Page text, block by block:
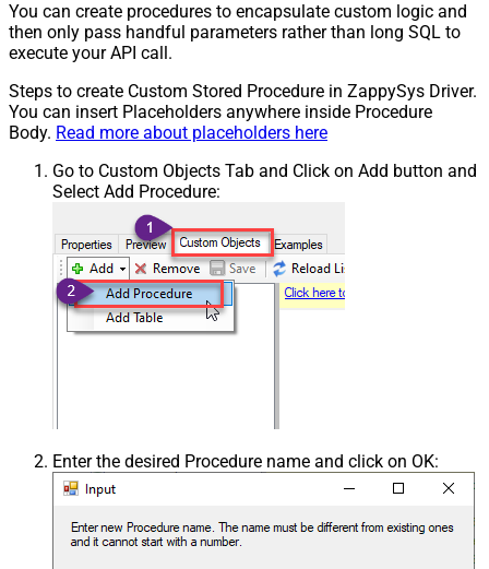
You can create procedures to encapsulate custom logic and
then only pass handful parameters rather than long SQL to
execute your API call.
Steps to create Custom Stored Procedure in ZappySys Driver.
You can insert Placeholders anywhere inside Procedure
Body. Read more about placeholders here
Go to Custom Objects Tab and Click on Add button and
Select Add Procedure:
Enter the desired Procedure name and click on OK: